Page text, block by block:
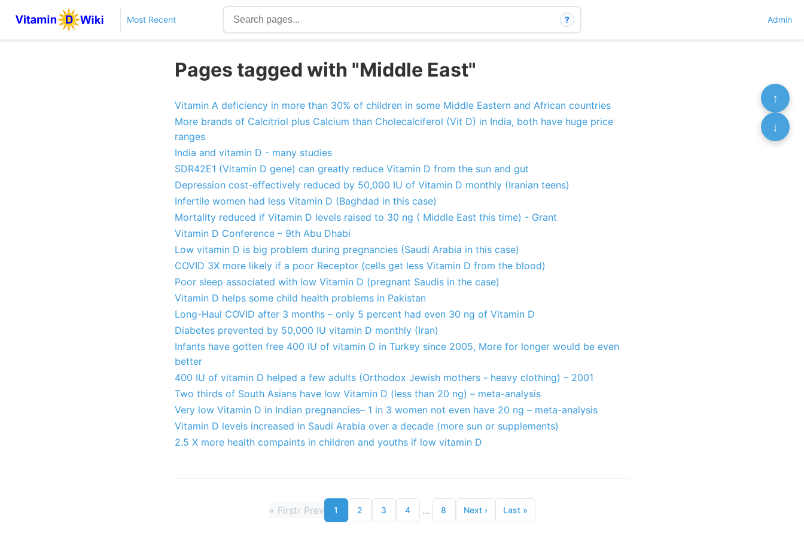
Most Recent ? Admin
Pages tagged with "Middle East"
Vitamin A deficiency in more than 30% of children in some Middle Eastern and African countries
More brands of Calcitriol plus Calcium than Cholecalciferol (Vit D) in India, both have huge price
ranges
India and vitamin D - many studies
SDR42E1 (Vitamin D gene) can greatly reduce Vitamin D from the sun and gut
Depression cost-effectively reduced by 50,000 IU of Vitamin D monthly (Iranian teens)
Infertile women had less Vitamin D (Baghdad in this case)
Mortality reduced if Vitamin D levels raised to 30 ng ( Middle East this time) - Grant
Vitamin D Conference – 9th Abu Dhabi
Low vitamin D is big problem during pregnancies (Saudi Arabia in this case)
COVID 3X more likely if a poor Receptor (cells get less Vitamin D from the blood)
Poor sleep associated with low Vitamin D (pregnant Saudis in the case)
Vitamin D helps some child health problems in Pakistan
Long-Haul COVID after 3 months – only 5 percent had even 30 ng of Vitamin D
Diabetes prevented by 50,000 IU vitamin D monthly (Iran)
Infants have gotten free 400 IU of vitamin D in Turkey since 2005, More for longer would be even
better
400 IU of vitamin D helped a few adults (Orthodox Jewish mothers - heavy clothing) – 2001
Two thirds of South Asians have low Vitamin D (less than 20 ng) – meta-analysis
Very low Vitamin D in Indian pregnancies– 1 in 3 women not even have 20 ng – meta-analysis
Vitamin D levels increased in Saudi Arabia over a decade (more sun or supplements)
2.5 X more health compaints in children and youths if low vitamin D
« First‹ Prev 1 2 3 4 ... 8 Next› Last»
↑
↓